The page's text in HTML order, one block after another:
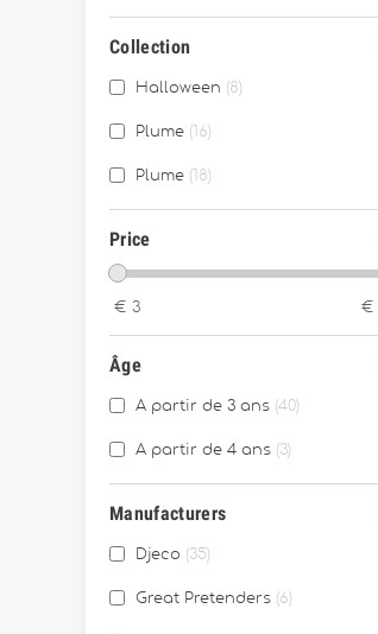
Collection
Halloween 8
Plume 16
Plume 18
Price
€ 3 €
Âge
A partir de 3 ans 40
A partir de 4 ans 3
Manufacturers
Djeco 35
Great Pretenders 6